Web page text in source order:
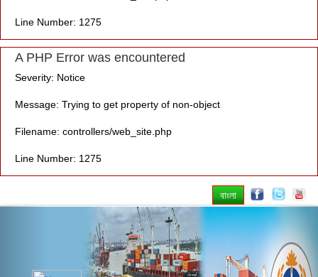
Line Number: 1275
A PHP Error was encountered
Severity: Notice
Message: Trying to get property of non-object
Filename: controllers/web_site.php
Line Number: 1275
বাংলা